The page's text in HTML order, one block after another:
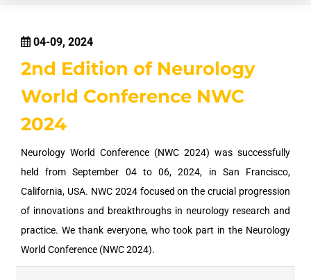
04-09, 2024
2nd Edition of Neurology
World Conference NWC
2024
Neurology World Conference (NWC 2024) was successfully
held from September 04 to 06, 2024, in San Francisco,
California, USA. NWC 2024 focused on the crucial progression
of innovations and breakthroughs in neurology research and
practice. We thank everyone, who took part in the Neurology
World Conference (NWC 2024).